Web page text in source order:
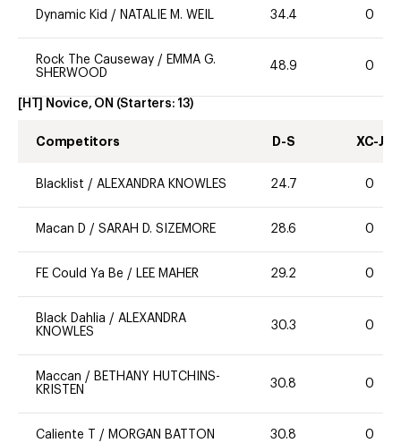
Dynamic Kid / NATALIE M. WEIL 34.4 0
Rock The Causeway / EMMA G.
SHERWOOD
48.9 0
[HT] Novice, ON (Starters: 13)
Competitors D-S XC-J
Blacklist / ALEXANDRA KNOWLES 24.7 0
Macan D / SARAH D. SIZEMORE 28.6 0
FE Could Ya Be / LEE MAHER 29.2 0
Black Dahlia / ALEXANDRA
KNOWLES
30.3 0
Maccan / BETHANY HUTCHINS-
KRISTEN
30.8 0
Caliente T / MORGAN BATTON 30.8 0